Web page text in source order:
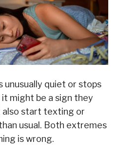
unusually quiet or stops
might be a sign they
also start texting or
usual. Both extremes
is wrong.